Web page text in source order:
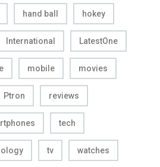
hand ball hokey
International LatestOne
mobile movies
Ptron reviews
tech
tv watches